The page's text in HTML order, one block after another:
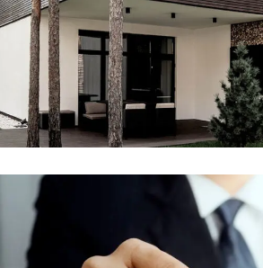
Engineering & Buildings